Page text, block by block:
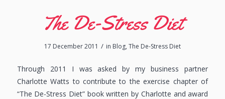
The De-Stress Diet
17 December 2011 / in Blog,The De-Stress Diet
Through 2011 I was asked by my business partner
Charlotte Watts to contribute to the exercise chapter of
“The De-Stress Diet” book written by Charlotte and award